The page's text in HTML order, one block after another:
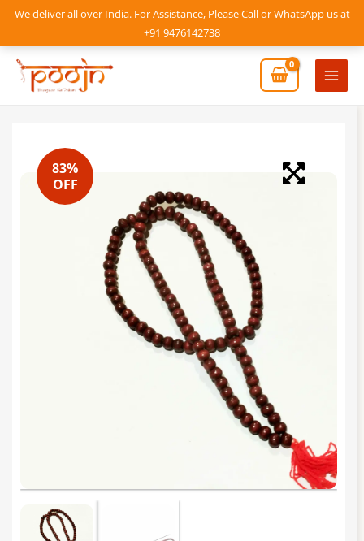
We deliver all over India. For Assistance, Please Call or WhatsApp us at
+91 9476142738
Skip
content
Main
83%
OFF